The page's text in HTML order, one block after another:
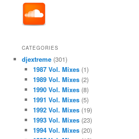
CATEGORIES
djextreme (301)
1987 Vol. Mixes(1)
1989 Vol. Mixes(2)
1990 Vol. Mixes(8)
1991 Vol. Mixes(5)
1992 Vol. Mixes(19)
1993 Vol. Mixes(23)
1994 Vol. Mixes(20)